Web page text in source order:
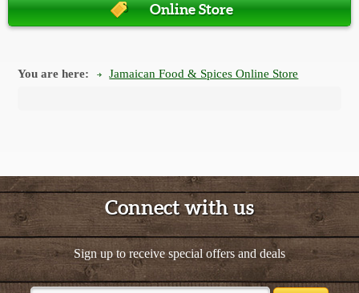
Online Store
You are here: Jamaican Food & Spices Online Store
Connect with us
Sign up to receive special offers and deals